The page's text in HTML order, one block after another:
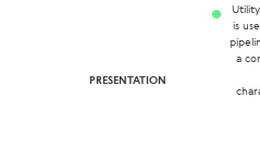
is
a